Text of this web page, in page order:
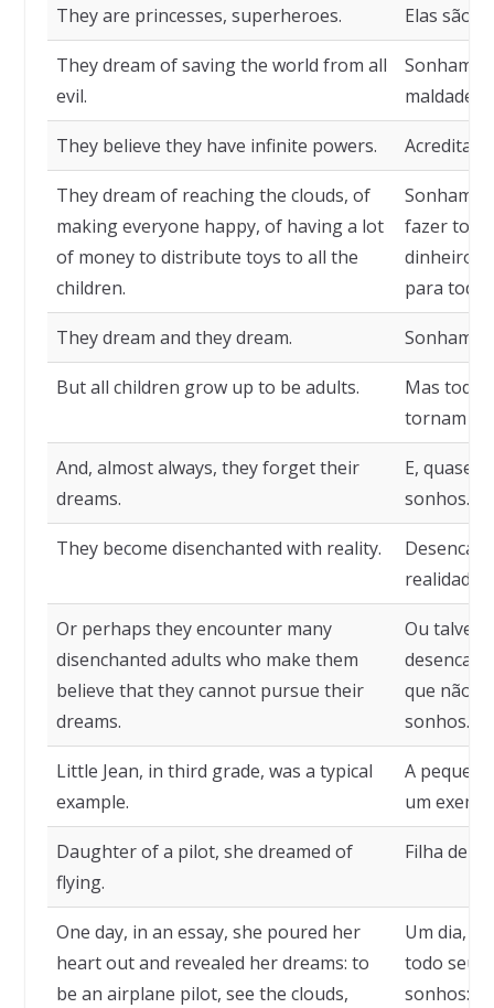
They are princesses, superheroes. Elas são
They dream of saving the world from all
evil.
Sonham
maldade.
They believe they have infinite powers.
They dream of reaching the clouds, of
making everyone happy, of having a lot
of money to distribute toys to all the
children.
Sonham
fazer
dinheiro
para
They dream and they dream. Sonham e
But all children grow up to be adults.
Mas todas
tornam
And, almost always, they forget their
dreams.
E, quase
sonhos.
They become disenchanted with reality.
realidade.
Or perhaps they encounter many
disenchanted adults who make them
believe that they cannot pursue their
dreams.
Ou talvez
que não
sonhos.
Little Jean, in third grade, was a typical
example.
A
um
Daughter of a pilot, she dreamed of
flying.
Filha de
One day, in an essay, she poured her
heart out and revealed her dreams: to
be an airplane pilot, see the clouds,
Um dia,
todo seu
sonhos: